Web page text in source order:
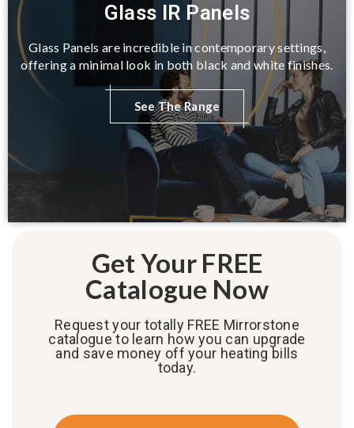
Glass IR Panels
Glass Panels are incredible in contemporary settings,
offering a minimal look in both black and white finishes.
See The Range
Get Your FREE
Catalogue Now
Request your totally FREE Mirrorstone
catalogue to learn how you can upgrade
and save money off your heating bills
today.